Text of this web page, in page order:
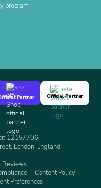
program
Partner
Official Partner
12157706
London, England,
Reviews
Content Policy
Preferences